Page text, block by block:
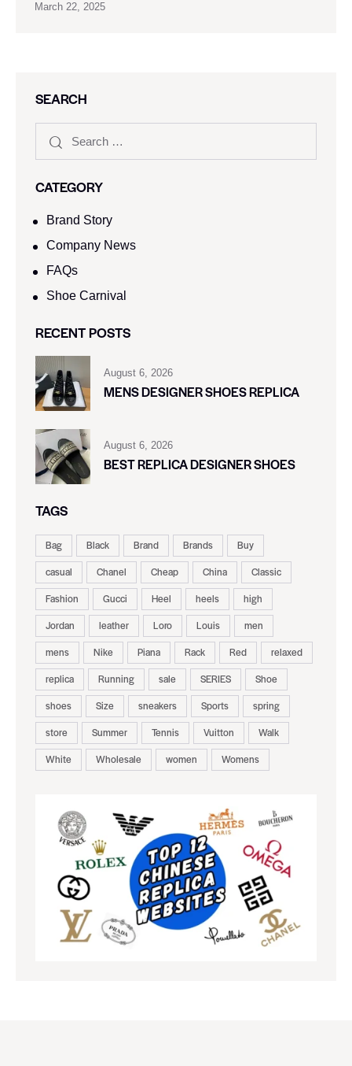
March 22, 2025
SEARCH
CATEGORY
Brand Story
Company News
FAQs
Shoe Carnival​
RECENT POSTS
August 6, 2026
MENS DESIGNER SHOES REPLICA
August 6, 2026
BEST REPLICA DESIGNER SHOES
TAGS
Bag Black Brand Brands
Buy
casual
Chanel Cheap China
Classic
Fashion
Gucci Heel heels
high
Jordan
leather Loro Louis
men
mens
Nike Piana Rack Red
relaxed
replica
Running sale SERIES
Shoe
shoes
Size sneakers Sports
spring
store
Summer Tennis Vuitton
Walk
White
Wholesale women Womens